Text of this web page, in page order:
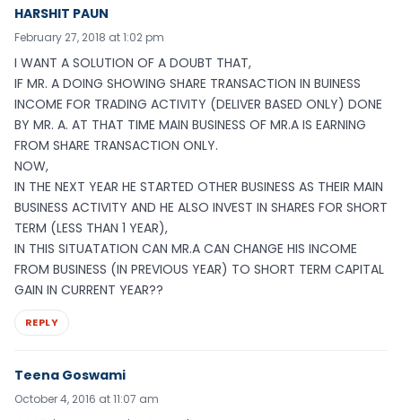
HARSHIT PAUN
February 27, 2018 at 1:02 pm
I WANT A SOLUTION OF A DOUBT THAT,
IF MR. A DOING SHOWING SHARE TRANSACTION IN BUINESS
INCOME FOR TRADING ACTIVITY (DELIVER BASED ONLY) DONE
BY MR. A. AT THAT TIME MAIN BUSINESS OF MR.A IS EARNING
FROM SHARE TRANSACTION ONLY.
NOW,
IN THE NEXT YEAR HE STARTED OTHER BUSINESS AS THEIR MAIN
BUSINESS ACTIVITY AND HE ALSO INVEST IN SHARES FOR SHORT
TERM (LESS THAN 1 YEAR),
IN THIS SITUATATION CAN MR.A CAN CHANGE HIS INCOME
FROM BUSINESS (IN PREVIOUS YEAR) TO SHORT TERM CAPITAL
GAIN IN CURRENT YEAR??
REPLY
Teena Goswami
October 4, 2016 at 11:07 am